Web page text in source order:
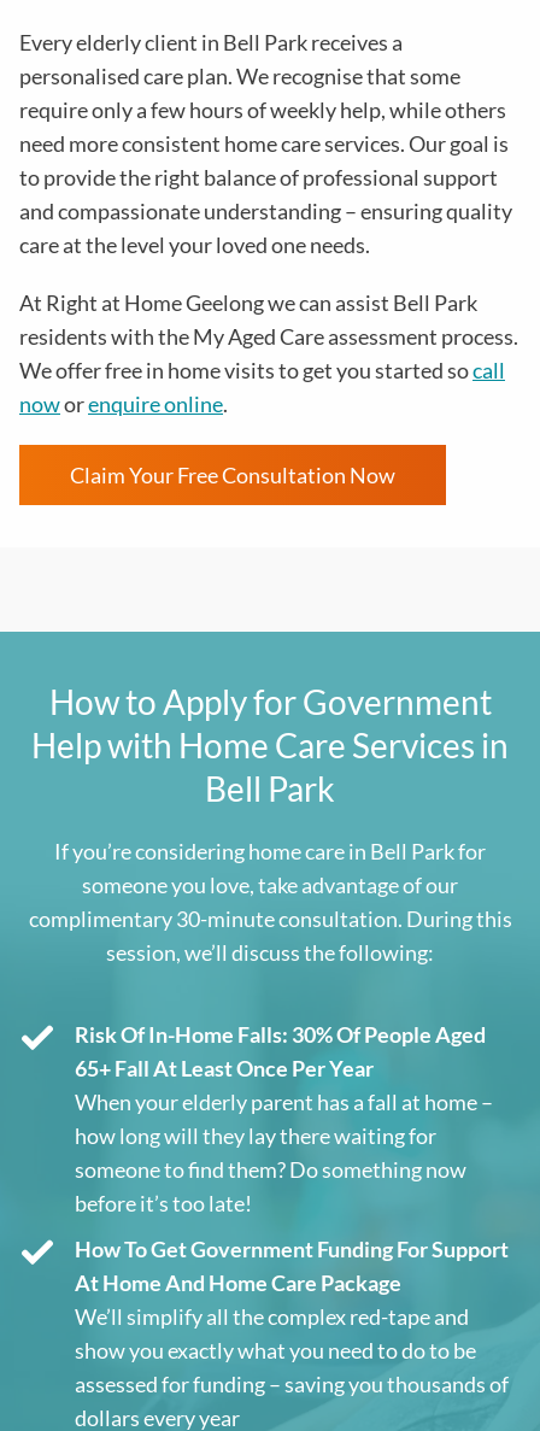
Every elderly client in Bell Parkreceives a
personalised care plan. We recognise that some
require only a few hours of weekly help, while others
need more consistent home care services. Our goal is
to provide the right balance of professional support
and compassionate understanding – ensuring quality
care at the level your loved one needs.
At Right at Home Geelong we can assist Bell Park
residents with theMy Aged Care assessment process.
We offer free in home visits to get you started socall
noworenquire online.
Claim Your Free Consultation Now
How to Apply for Government
Help with Home Care Services in
Bell Park
If you’re considering home care in Bell Parkfor
someone you love, take advantage of our
complimentary 30-minute consultation. During this
session, we’ll discuss the following:
Risk Of In-Home Falls: 30% Of People Aged
65+ Fall At Least Once Per Year
When your elderly parent has a fall at home –
how long will they lay there waiting for
someone to find them? Do something now
before it’s too late!
How To Get Government Funding For Support
At Home And Home Care Package
We’ll simplify all the complex red-tape and
show you exactly what you need to do to be
assessed for funding – saving you thousands of
dollars every year